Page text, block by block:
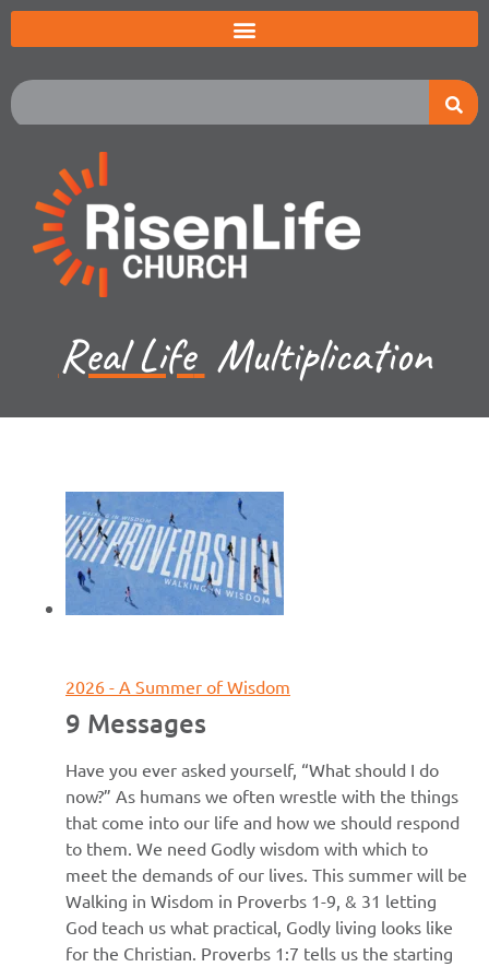
Real Life Multiplication
2026 - A Summer of Wisdom
9 Messages
Have you ever asked yourself, “What should I do
now?” As humans we often wrestle with the things
that come into our life and how we should respond
to them. We need Godly wisdom with which to
meet the demands of our lives. This summer will be
Walking in Wisdom in Proverbs 1-9, & 31 letting
God teach us what practical, Godly living looks like
for the Christian. Proverbs 1:7 tells us the starting